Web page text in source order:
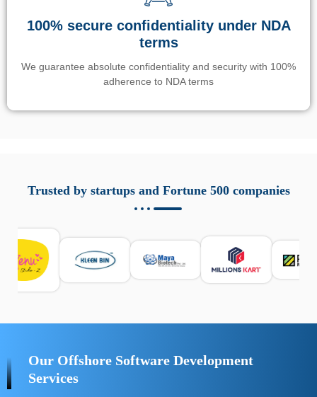
100% secure confidentiality under NDA
terms
We guarantee absolute confidentiality and security with 100%
adherence to NDA terms
responsabile. Queste soluzioni offrono funzioni come
localizzazione GPS, cronologia delle chiamate e controllo
sicurezza e la gestione del tempo digitale. È importante
scegliere strumenti affidabili e informarsi sulle leggi locali.
Per confrontare esperienze reali e consigli pratici, visita
https://spynger.net/forum/
Trusted by startups and Fortune 500 companies
Our Offshore Software Development
Services